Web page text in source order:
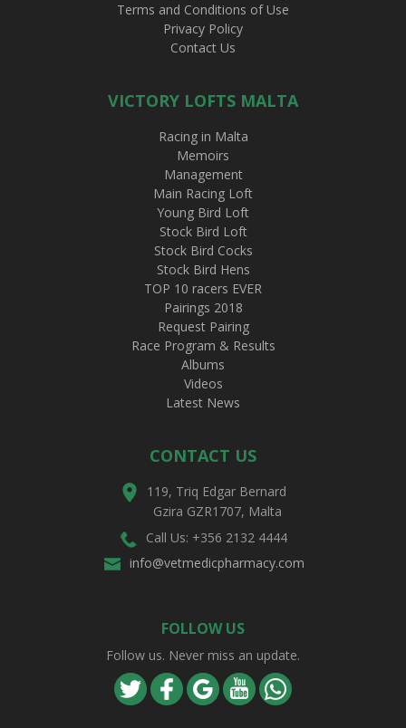
Terms and Conditions of Use
Privacy Policy
Contact Us
VICTORY LOFTS MALTA
Racing in Malta
Memoirs
Management
Main Racing Loft
Young Bird Loft
Stock Bird Loft
Stock Bird Cocks
Stock Bird Hens
TOP 10 racers EVER
Pairings 2018
Request Pairing
Race Program & Results
Albums
Videos
Latest News
CONTACT US
119, Triq Edgar Bernard
Gzira GZR1707, Malta
Call Us: +356 2132 4444
info@vetmedicpharmacy.com
FOLLOW US
Follow us. Never miss an update.